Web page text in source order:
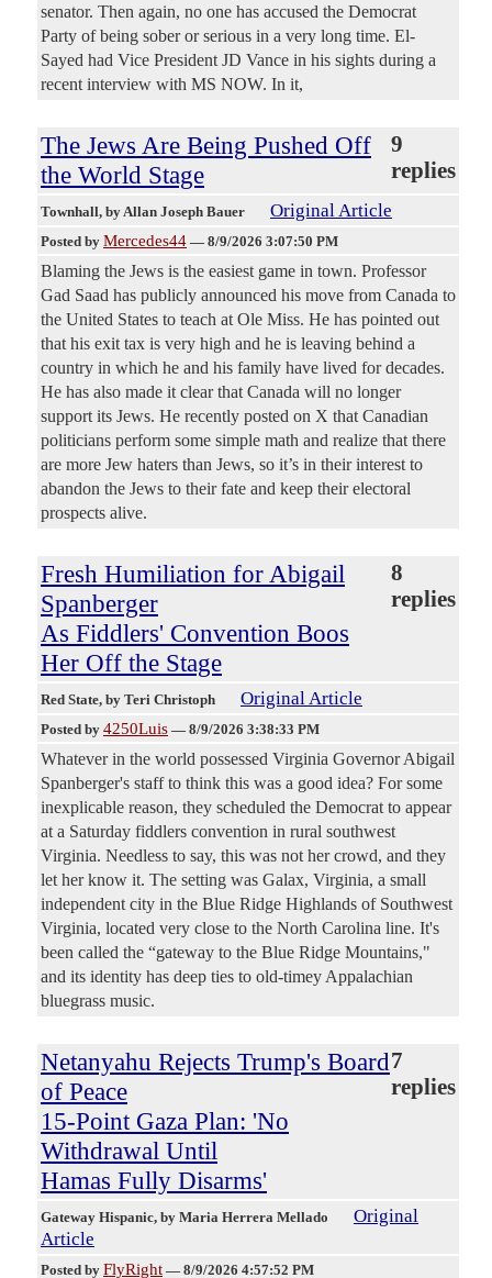
senator. Then again, no one has accused the Democrat
Party of being sober or serious in a very long time. El-
Sayed had Vice President JD Vance in his sights during a
recent interview with MS NOW. In it,
The Jews Are Being Pushed Off
the World Stage
9
replies
Townhall, by Allan Joseph Bauer Original Article
Posted by Mercedes44 — 8/9/2026 3:07:50 PM
Blaming the Jews is the easiest game in town. Professor
Gad Saad has publicly announced his move from Canada to
the United States to teach at Ole Miss. He has pointed out
that his exit tax is very high and he is leaving behind a
country in which he and his family have lived for decades.
He has also made it clear that Canada will no longer
support its Jews. He recently posted on X that Canadian
politicians perform some simple math and realize that there
are more Jew haters than Jews, so it’s in their interest to
abandon the Jews to their fate and keep their electoral
prospects alive.
Fresh Humiliation for Abigail
Spanberger
As Fiddlers' Convention Boos
Her Off the Stage
8
replies
Red State, by Teri Christoph Original Article
Posted by 4250Luis — 8/9/2026 3:38:33 PM
Whatever in the world possessed Virginia Governor Abigail
Spanberger's staff to think this was a good idea? For some
inexplicable reason, they scheduled the Democrat to appear
at a Saturday fiddlers convention in rural southwest
Virginia. Needless to say, this was not her crowd, and they
let her know it. The setting was Galax, Virginia, a small
independent city in the Blue Ridge Highlands of Southwest
Virginia, located very close to the North Carolina line. It's
been called the “gateway to the Blue Ridge Mountains,"
and its identity has deep ties to old-timey Appalachian
bluegrass music.
Netanyahu Rejects Trump's Board
of Peace
15-Point Gaza Plan: 'No
Withdrawal Until
Hamas Fully Disarms'
7
replies
Gateway Hispanic, by Maria Herrera Mellado
Original
Article
Posted by FlyRight — 8/9/2026 4:57:52 PM